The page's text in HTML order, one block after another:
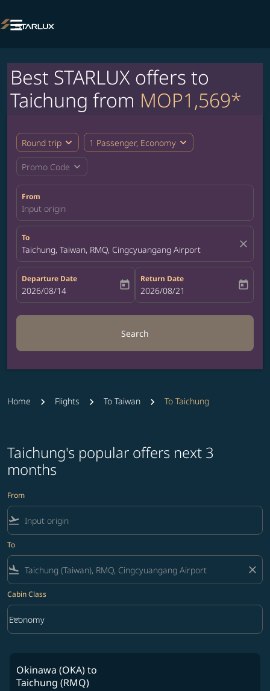

Best STARLUX offers to
Taichung from MOP1,569*
Round trip expand_more 1 Passenger, Economy expand_more
Promo Code expand_more
From
Input origin
To
Taichung, Taiwan, RMQ, Cingcyuangang Airport close
Departure Date
fc-booking-departure-date-aria-label
2026/08/14 today
Return Date
fc-booking-return-date-aria-label
2026/08/21 today
Search
Home Flights To Taiwan To Taichung
Taichung's popular offers next 3
months
From
flight_takeoff
To
flight_land close
Cabin Class
Cabin Class option Economy Selected
Economy
keyboard_arrow_down
Okinawa (OKA)to
Taichung (RMQ)